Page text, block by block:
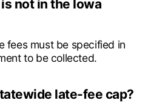
not in the Iowa
fees must be specified in
to be collected.
late-fee cap?